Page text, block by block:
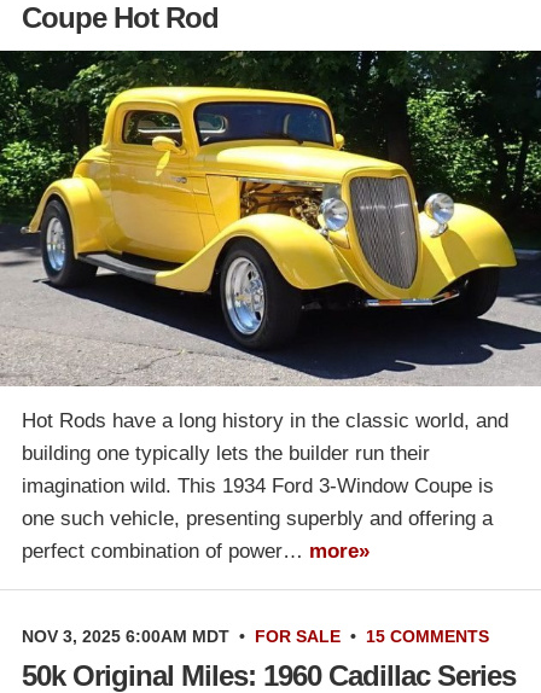
Coupe Hot Rod
Hot Rods have a long history in the classic world, and
building one typically lets the builder run their
imagination wild. This 1934 Ford 3-Window Coupe is
one such vehicle, presenting superbly and offering a
perfect combination of power… more»
NOV 3, 2025 6:00AM MDT • FOR SALE • 15 COMMENTS
50k Original Miles: 1960 Cadillac Series